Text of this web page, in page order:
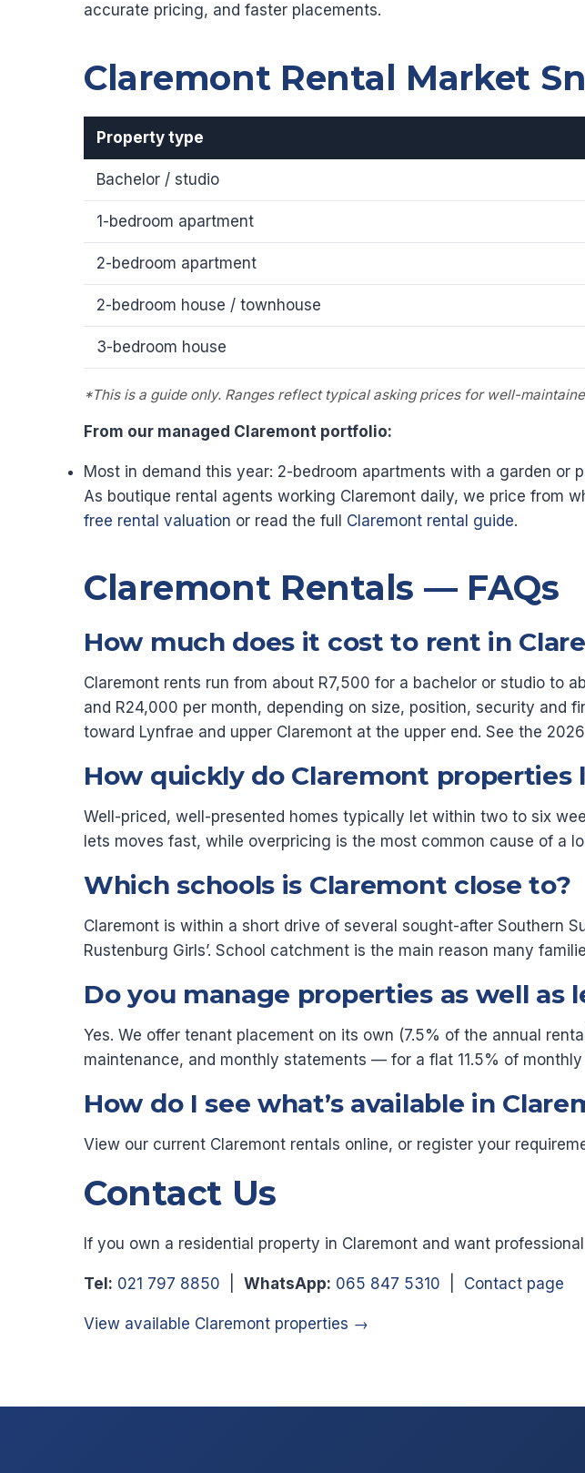
accurate pricing, and faster placements.
Claremont Rental Market
Property type
Bachelor / studio
1-bedroom apartment
2-bedroom apartment
2-bedroom house / townhouse
3-bedroom house
*This is a guide only. Ranges reflect typical asking prices for well-
From our managed Claremont portfolio:
Most in demand this year: 2-bedroom apartments with a garden or
As boutique rental agents working Claremont daily, we price from
free rental valuation or read the full Claremont rental guide.
Claremont Rentals — FAQs
How much does it cost to rent in
Claremont rents run from about R7,500 for a bachelor or studio to
and R24,000 per month, depending on size, position, security and
toward Lynfrae and upper Claremont at the upper end. See the
How quickly do Claremont properties
Well-priced, well-presented homes typically let within two to six
lets moves fast, while overpricing is the most common cause of a
Which schools is Claremont close to?
Claremont is within a short drive of several sought-after Southern
Rustenburg Girls’. School catchment is the main reason many
Do you manage properties as well as
Yes. We offer tenant placement on its own (7.5% of the annual
maintenance, and monthly statements — for a flat 11.5% of
How do I see what’s available in
View our current Claremont rentals online, or register your
Contact Us
If you own a residential property in Claremont and want
Tel: 021 797 8850 WhatsApp: 065 847 5310 Contact page
View available Claremont properties →